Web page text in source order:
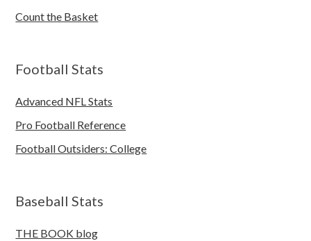
Count the Basket
Football Stats
Advanced NFL Stats
Pro Football Reference
Football Outsiders: College
Baseball Stats
THE BOOK blog